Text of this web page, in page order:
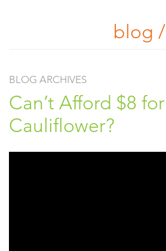
blog
BLOG ARCHIVES
Can’t Afford $8 for
Cauliflower?